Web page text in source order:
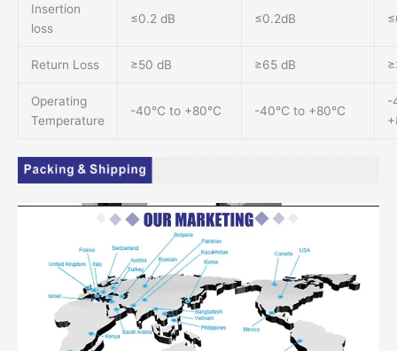
Insertion
loss
≤0.2 dB ≤0.2dB
Return Loss ≥50 dB ≥65 dB
Operating
Temperature
-40℃ to +80℃ -40℃ to +80℃
-